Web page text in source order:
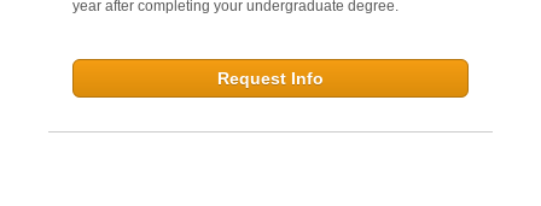
year after completing your undergraduate degree.
Request Info